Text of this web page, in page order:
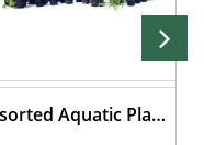
brasiliensis